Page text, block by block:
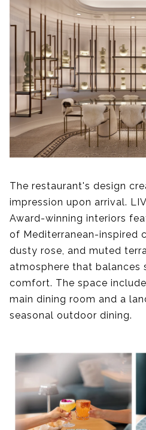
The restaurant's design
impression upon arrival.
Award-winning interiors
of Mediterranean-inspired
dusty rose, and muted
atmosphere that balances
comfort. The space
main dining room and a
seasonal outdoor dining.